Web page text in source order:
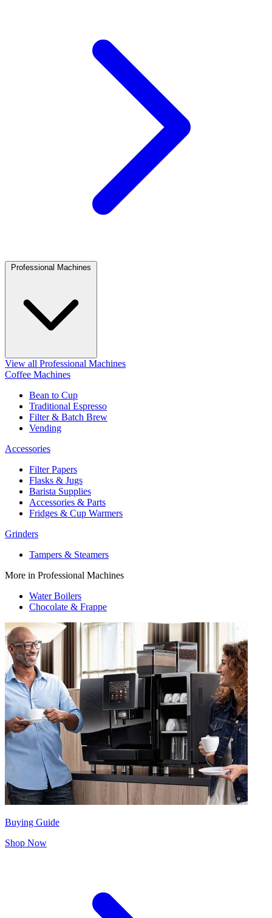
Professional Machines
View all Professional Machines
Coffee Machines
Bean to Cup
Traditional Espresso
Filter & Batch Brew
Vending
Accessories
Filter Papers
Flasks & Jugs
Barista Supplies
Accessories & Parts
Fridges & Cup Warmers
Grinders
Tampers & Steamers
More in Professional Machines
Water Boilers
Chocolate & Frappe
Buying Guide
Shop Now